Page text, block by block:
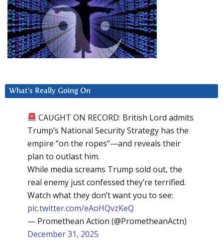
What’s Really Going On
CAUGHT ON RECORD: British Lord admits
Trump’s National Security Strategy has the
empire “on the ropes”—and reveals their
plan to outlast him.
While media screams Trump sold out, the
real enemy just confessed they’re terrified.
Watch what they don’t want you to see:
pic.twitter.com/eAoHQvzKeQ
— Promethean Action (@PrometheanActn)
December 31, 2025